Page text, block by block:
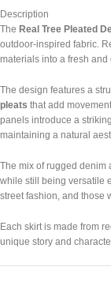
Description
The Real Tree Pleated
outdoor-inspired fabric.
materials into a fresh
The design features a
pleats that add
panels introduce a
maintaining a natural
The mix of rugged denim
while still being versatile
street fashion, and those
Each skirt is made from
unique story and